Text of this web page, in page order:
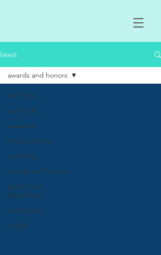
latest
All Posts
outreach
research
presentations
teaching
awards and honors
grants and
fellowships
mentoring
media
awards and honors